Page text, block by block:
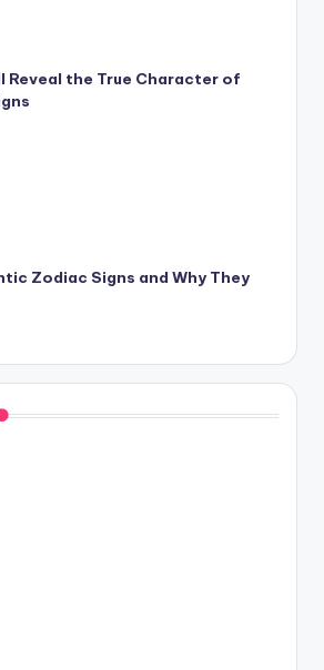
Reveal the True Character of
Zodiac Signs and Why They